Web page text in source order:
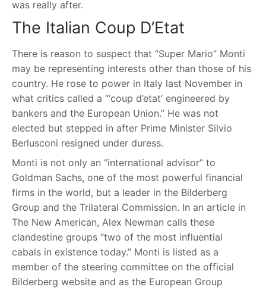
was really after.
The Italian Coup D’Etat
There is reason to suspect that “Super Mario” Monti
may be representing interests other than those of his
country. He rose to power in Italy last November in
what critics called a “‘coup d’etat’ engineered by
bankers and the European Union.” He was not
elected but stepped in after Prime Minister Silvio
Berlusconi resigned under duress.
Monti is not only an “international advisor” to
Goldman Sachs, one of the most powerful financial
firms in the world, but a leader in the Bilderberg
Group and the Trilateral Commission. In an article in
The New American, Alex Newman calls these
clandestine groups “two of the most influential
cabals in existence today.” Monti is listed as a
member of the steering committee on the official
Bilderberg website and as the European Group